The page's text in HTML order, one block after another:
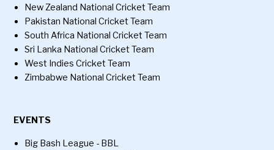
New Zealand National Cricket Team
Pakistan National Cricket Team
South Africa National Cricket Team
Sri Lanka National Cricket Team
West Indies Cricket Team
Zimbabwe National Cricket Team
EVENTS
Big Bash League - BBL